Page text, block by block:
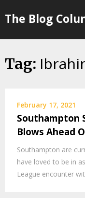
toThe Blog
Tag:
February 17, 2021
Southampton
Blows Ahead
Southampton are
have loved to be in
League encounter